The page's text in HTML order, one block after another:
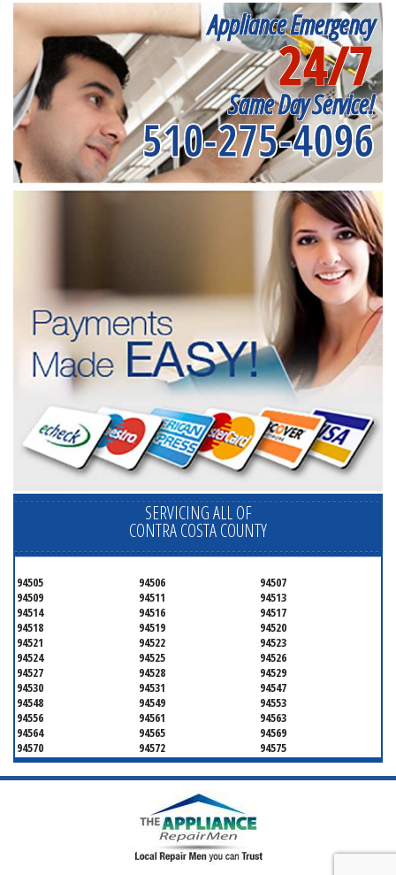
Appliance Emergency
24/7
Same Day Service!
510-275-4096
SERVICING ALL OF
CONTRA COSTA COUNTY
94505 94506
94507
94509
94511
94513
94514
94516
94517
94518
94519
94520
94521
94522
94523
94524
94525
94526
94527
94528
94529
94530
94531
94547
94548
94549
94553
94556
94561
94563
94564
94565
94569
94570
94572
94575
94582
94583
94595
94596
94597
94598
94805
94808